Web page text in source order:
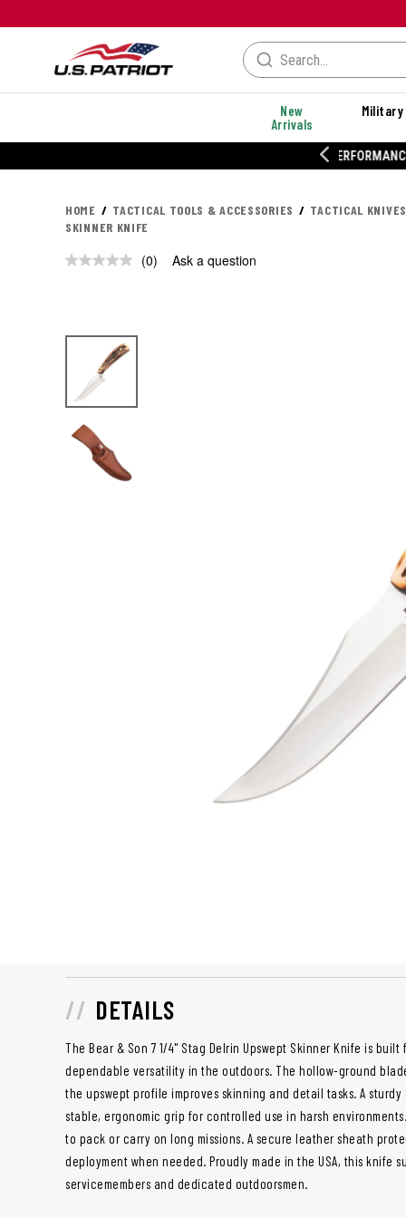
New
Arrivals
Military
HOME TACTICAL TOOLS & ACCESSORIES TACTICAL
SKINNER KNIFE
No
(0) Ask a question
DETAILS
The Bear & Son 7 1/4" Stag Delrin Upswept Skinner Knife is
dependable versatility in the outdoors. The hollow-ground
the upswept profile improves skinning and detail tasks. A
stable, ergonomic grip for controlled use in harsh
to pack or carry on long missions. A secure leather sheath
deployment when needed. Proudly made in the USA, this knife
servicemembers and dedicated outdoorsmen.